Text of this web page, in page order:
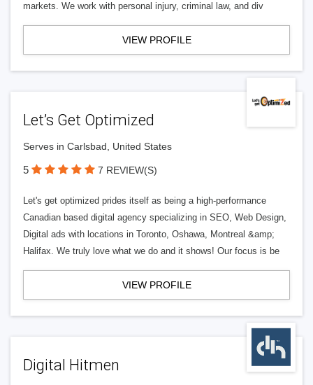
markets. We work with personal injury, criminal law, and div
VIEW PROFILE
Let’s Get Optimized
Serves in Carlsbad, United States
5 7 REVIEW(S)
Let's get optimized prides itself as being a high-performance
Canadian based digital agency specializing in SEO, Web Design,
Digital ads with locations in Toronto, Oshawa, Montreal &amp;
Halifax. We truly love what we do and it shows! Our focus is be
VIEW PROFILE
Digital Hitmen